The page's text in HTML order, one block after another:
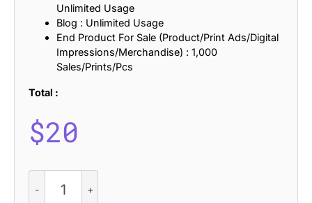
Unlimited Usage
Blog : Unlimited Usage
End Product For Sale (Product/Print Ads/Digital
Impressions/Merchandise) : 1,000
Sales/Prints/Pcs
Total :
$20